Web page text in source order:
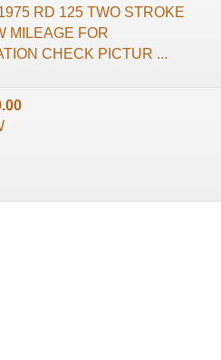
RD 125 TWO STROKE
MILEAGE FOR
CHECK PICTUR ...